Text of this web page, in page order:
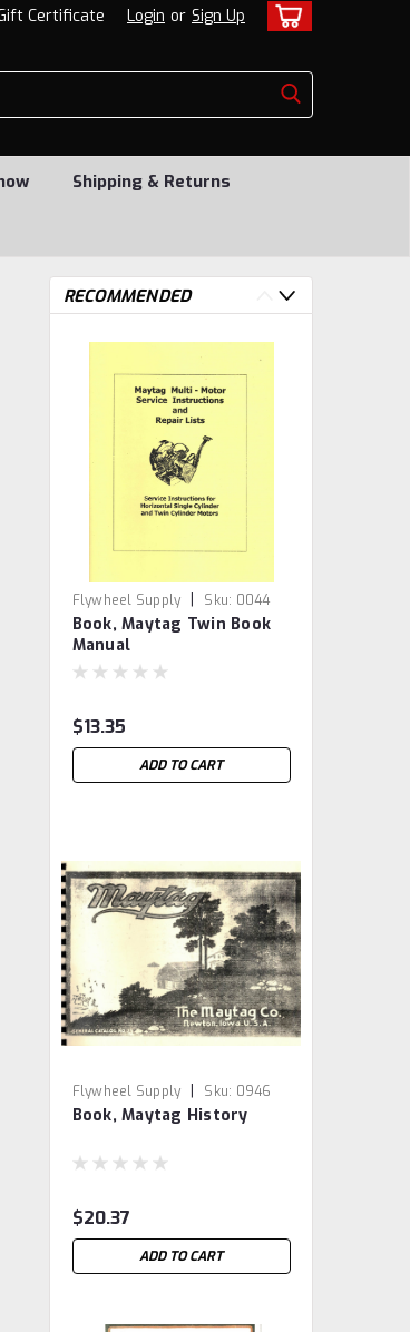
Certificate Login or Sign Up
Shipping & Returns
RECOMMENDED
Flywheel Supply | Sku: 0044
Book, Maytag Twin Book
Manual
$13.35
ADD TO CART
Flywheel Supply | Sku: 0946
Book, Maytag History
$20.37
ADD TO CART